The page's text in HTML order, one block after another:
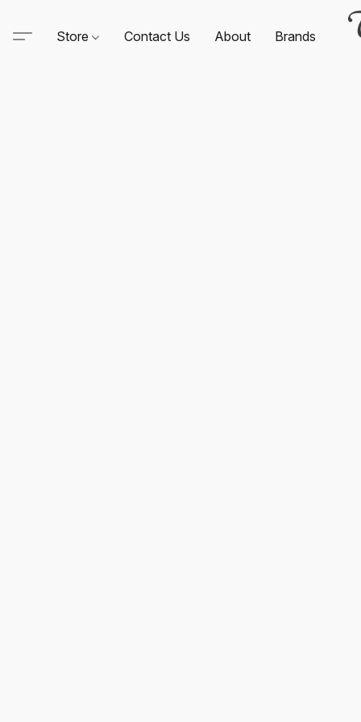
Store Contact Us About Brands